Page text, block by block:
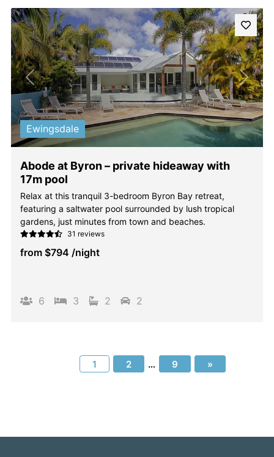
Previous Next
Ewingsdale
Abode at Byron – private hideaway with
17m pool
Relax at this tranquil 3-bedroom Byron Bay retreat,
featuring a saltwater pool surrounded by lush tropical
gardens, just minutes from town and beaches.
31 reviews
from $794 /night
6 3 2 2
1 2 … 9 »